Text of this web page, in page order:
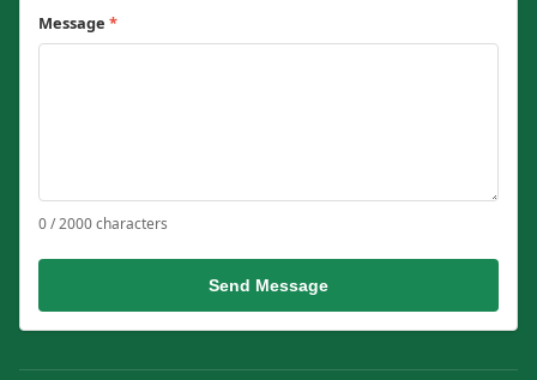
Message *
0 / 2000 characters
Send Message